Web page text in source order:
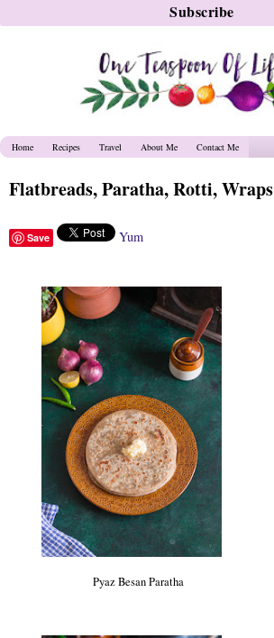
Home Recipes Travel About Me Contact Me
Flatbreads, Paratha, Rotti, Wraps
Save Yum
Pyaz Besan Paratha